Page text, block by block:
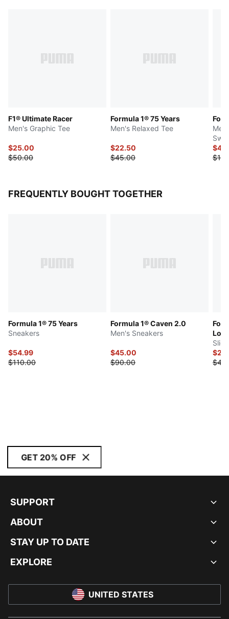
F1® Ultimate Racer
Men's Graphic Tee
$25.00
$50.00
Formula 1® 75 Years
Men's Relaxed Tee
$22.50
$45.00
FREQUENTLY BOUGHT TOGETHER
Formula 1® 75 Years
Sneakers
$54.99
$110.00
Formula 1® Caven 2.0
Men's Sneakers
$45.00
$90.00
GET 20% OFF
SUPPORT
ABOUT
STAY UP TO DATE
EXPLORE
UNITED STATES